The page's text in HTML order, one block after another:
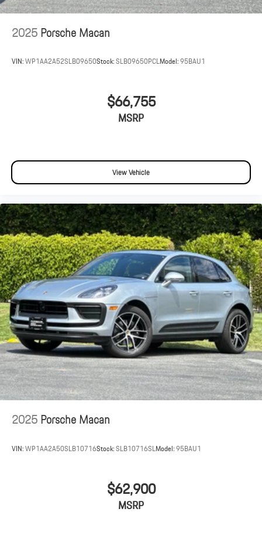
2025Porsche Macan
VIN:WP1AA2A52SLB09650Stock:SLB09650PCLModel:95BAU1
$66,755
MSRP
View Vehicle
2025Porsche Macan
VIN:WP1AA2A50SLB10716Stock:SLB10716SLModel:95BAU1
$62,900
MSRP